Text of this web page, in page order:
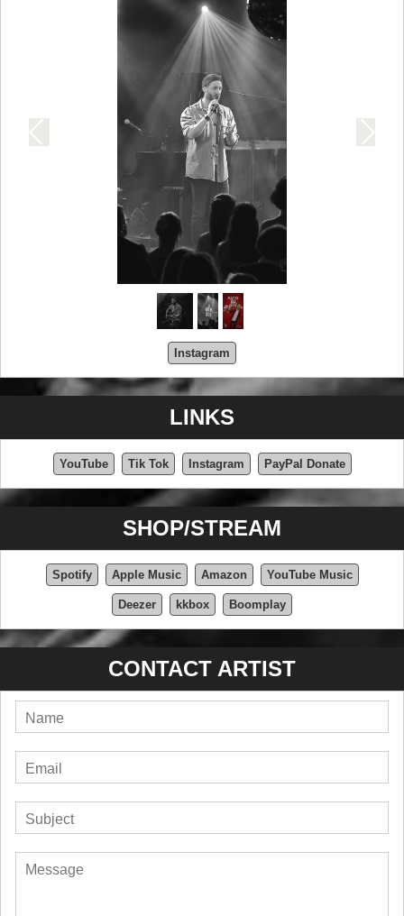
Instagram
LINKS
YouTube Tik Tok Instagram PayPal Donate
SHOP/STREAM
Spotify Apple Music Amazon YouTube Music
Deezer kkbox Boomplay
CONTACT ARTIST